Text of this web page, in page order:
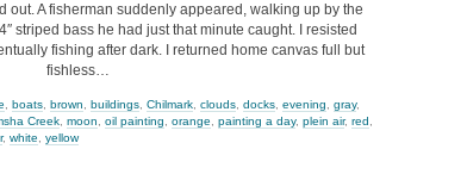
out. A fisherman suddenly appeared, walking up by the
striped bass he had just that minute caught. I resisted
fishing after dark. I returned home canvas full but
fishless…
boats brown buildings Chilmark clouds docks evening gray,
Creek moon oil painting orange painting a day, plein air, red
, white yellow